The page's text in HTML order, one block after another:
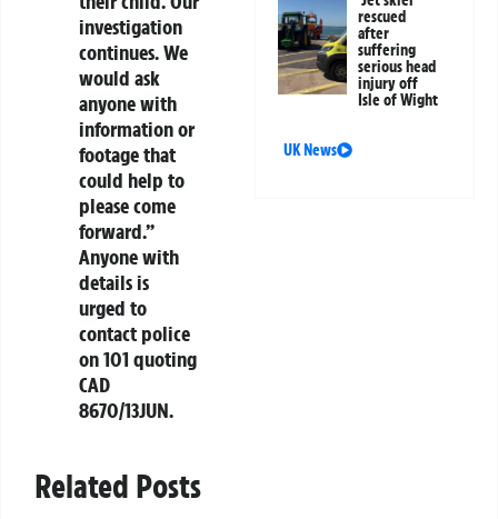
investigation
continues. We
would ask
anyone with
information or
footage that
could help to
please come
forward.”
Anyone with
details is
urged to
contact police
on 101 quoting
CAD
8670/13JUN.
Related Posts
rescued
after
suffering
serious head
injury off
Isle of Wight
UK News